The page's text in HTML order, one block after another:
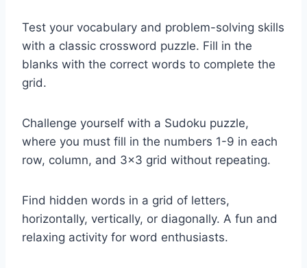
Test your vocabulary and problem-solving skills
with a classic crossword puzzle. Fill in the
blanks with the correct words to complete the
grid.
Challenge yourself with a Sudoku puzzle,
where you must fill in the numbers 1-9 in each
row, column, and 3×3 grid without repeating.
Find hidden words in a grid of letters,
horizontally, vertically, or diagonally. A fun and
relaxing activity for word enthusiasts.